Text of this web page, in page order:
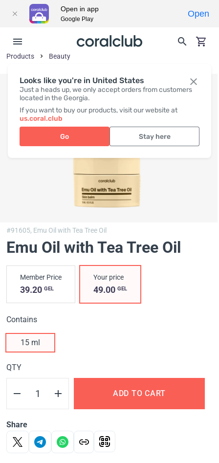
Looks like you're in United States
Just a heads up, we only accept orders from customers
located in the Georgia.
If you want to buy our products, visit our website at
us.coral.club
Go Stay here
Products Beauty
#91605, Emu Oil with Tea Tree Oil
Emu Oil with Tea Tree Oil
Member Price
39.20 GEL
Your price
49.00GEL
Contains
15 ml
QTY
ADD TO CART
Share
Open in app
Google Play
Open